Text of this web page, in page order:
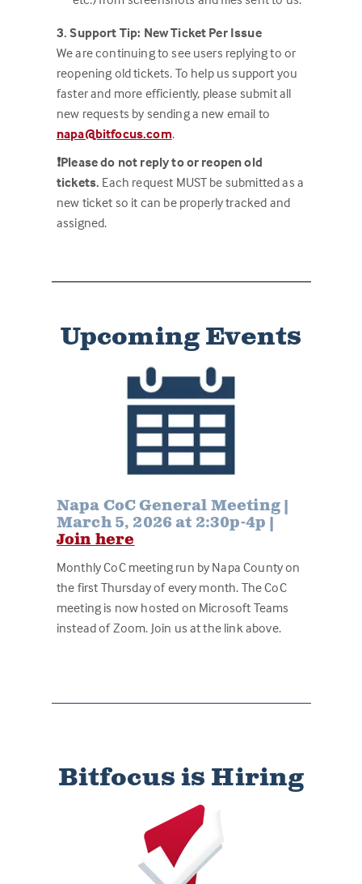
3. Support Tip: New Ticket Per Issue
We are continuing to see users replying to or
reopening old tickets. To help us support you
faster and more efficiently, please submit all
new requests by sending a new email to
napa@bitfocus.com.
❗Please do not reply to or reopen old
tickets. Each request MUST be submitted as a
new ticket so it can be properly tracked and
assigned.
Upcoming Events
Napa CoC General Meeting |
March 5, 2026 at 2:30p-4p |
Join here
Monthly CoC meeting run by Napa County on
the first Thursday of every month. The CoC
meeting is now hosted on Microsoft Teams
instead of Zoom. Join us at the link above.
Bitfocus is Hiring